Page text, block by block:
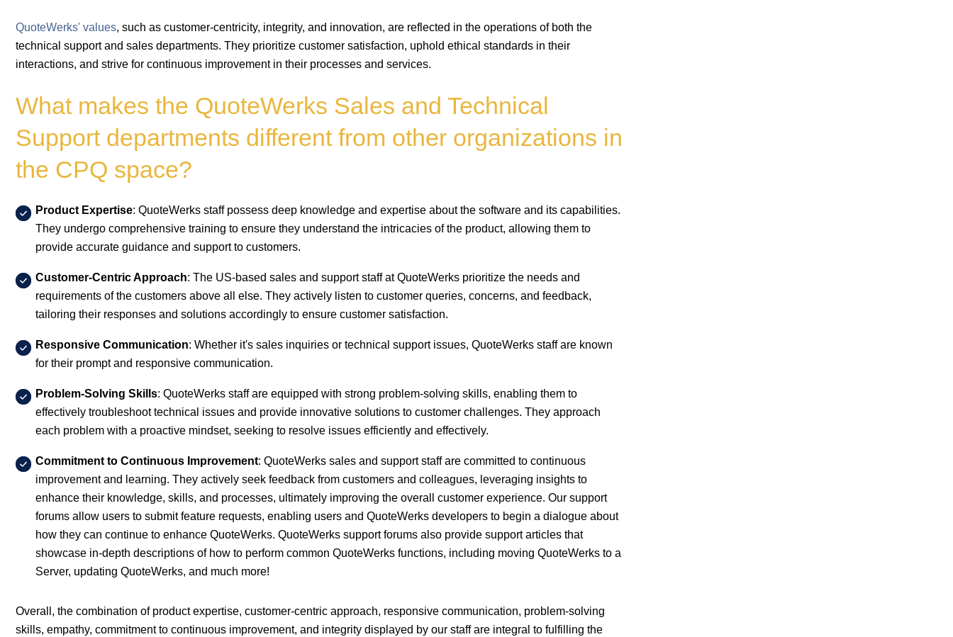
QuoteWerks' values, such as customer-centricity, integrity, and innovation, are reflected in the operations of both the
technical support and sales departments. They prioritize customer satisfaction, uphold ethical standards in their
interactions, and strive for continuous improvement in their processes and services.
What makes the QuoteWerks Sales and Technical
Support departments different from other organizations in
the CPQ space?
Product Expertise: QuoteWerks staff possess deep knowledge and expertise about the software and its capabilities.
They undergo comprehensive training to ensure they understand the intricacies of the product, allowing them to
provide accurate guidance and support to customers.
Customer-Centric Approach: The US-based sales and support staff at QuoteWerks prioritize the needs and
requirements of the customers above all else. They actively listen to customer queries, concerns, and feedback,
tailoring their responses and solutions accordingly to ensure customer satisfaction.
Responsive Communication: Whether it's sales inquiries or technical support issues, QuoteWerks staff are known
for their prompt and responsive communication.
Problem-Solving Skills: QuoteWerks staff are equipped with strong problem-solving skills, enabling them to
effectively troubleshoot technical issues and provide innovative solutions to customer challenges. They approach
each problem with a proactive mindset, seeking to resolve issues efficiently and effectively.
Commitment to Continuous Improvement: QuoteWerks sales and support staff are committed to continuous
improvement and learning. They actively seek feedback from customers and colleagues, leveraging insights to
enhance their knowledge, skills, and processes, ultimately improving the overall customer experience. Our support
forums allow users to submit feature requests, enabling users and QuoteWerks developers to begin a dialogue about
how they can continue to enhance QuoteWerks. QuoteWerks support forums also provide support articles that
showcase in-depth descriptions of how to perform common QuoteWerks functions, including moving QuoteWerks to a
Server, updating QuoteWerks, and much more!
Overall, the combination of product expertise, customer-centric approach, responsive communication, problem-solving
skills, empathy, commitment to continuous improvement, and integrity displayed by our staff are integral to fulfilling the